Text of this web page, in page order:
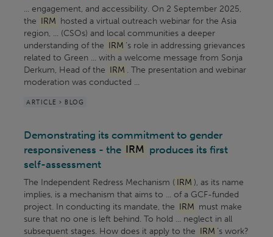
... engagement, and accessibility. On 2 September 2025,
the IRM hosted a virtual outreach webinar for the Asia
region, ... (CSOs) and local communities a deeper
understanding of the IRM ’s role in addressing grievances
related to Green ... with a welcome message from Sonja
Derkum, Head of the IRM . The presentation and webinar
moderation was conducted ...
ARTICLE > BLOG
Demonstrating its commitment to gender
responsiveness - the IRM produces its first
self-assessment
The Independent Redress Mechanism ( IRM ), as its name
implies, is a mechanism that aims to ... of a GCF-funded
project. In conducting its mandate, the IRM must make
sure that no one is left behind. To hold ... neglect in all
subsequent stages. How does it apply to the IRM ’s work?